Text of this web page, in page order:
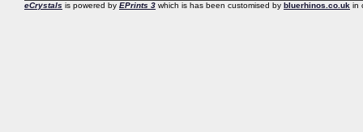
eCrystals is powered by EPrints 3 which is has been customised by bluerhinos.co.uk in